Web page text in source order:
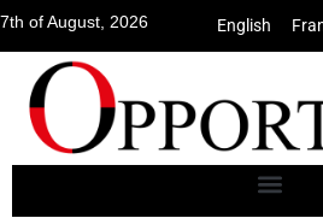
7th of August, 2026 English